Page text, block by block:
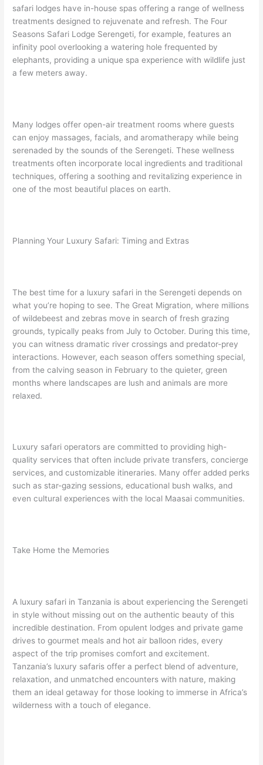
safari lodges have in-house spas offering a range of wellness
treatments designed to rejuvenate and refresh. The Four
Seasons Safari Lodge Serengeti, for example, features an
infinity pool overlooking a watering hole frequented by
elephants, providing a unique spa experience with wildlife just
a few meters away.
Many lodges offer open-air treatment rooms where guests
can enjoy massages, facials, and aromatherapy while being
serenaded by the sounds of the Serengeti. These wellness
treatments often incorporate local ingredients and traditional
techniques, offering a soothing and revitalizing experience in
one of the most beautiful places on earth.
Planning Your Luxury Safari: Timing and Extras
The best time for a luxury safari in the Serengeti depends on
what you’re hoping to see. The Great Migration, where millions
of wildebeest and zebras move in search of fresh grazing
grounds, typically peaks from July to October. During this time,
you can witness dramatic river crossings and predator-prey
interactions. However, each season offers something special,
from the calving season in February to the quieter, green
months where landscapes are lush and animals are more
relaxed.
Luxury safari operators are committed to providing high-
quality services that often include private transfers, concierge
services, and customizable itineraries. Many offer added perks
such as star-gazing sessions, educational bush walks, and
even cultural experiences with the local Maasai communities.
Take Home the Memories
A luxury safari in Tanzania is about experiencing the Serengeti
in style without missing out on the authentic beauty of this
incredible destination. From opulent lodges and private game
drives to gourmet meals and hot air balloon rides, every
aspect of the trip promises comfort and excitement.
Tanzania’s luxury safaris offer a perfect blend of adventure,
relaxation, and unmatched encounters with nature, making
them an ideal getaway for those looking to immerse in Africa’s
wilderness with a touch of elegance.